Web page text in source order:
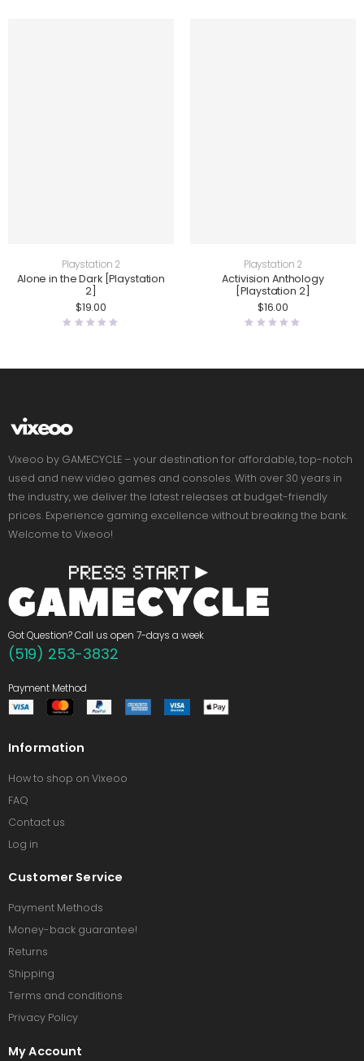
Playstation 2
Alone in the Dark [Playstation
2]
$19.00
Playstation 2
Activision Anthology
[Playstation 2]
$16.00
Vixeoo by GAMECYCLE – your destination for affordable, top-notch
used and new video games and consoles. With over 30 years in
the industry, we deliver the latest releases at budget-friendly
prices. Experience gaming excellence without breaking the bank.
Welcome to Vixeoo!
Got Question? Call us open 7-days a week
(519) 253-3832
Payment Method
Information
How to shop on Vixeoo
FAQ
Contact us
Log in
Customer Service
Payment Methods
Money-back guarantee!
Returns
Shipping
Terms and conditions
Privacy Policy
My Account